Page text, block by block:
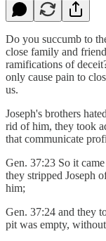
Do you succumb to
close family and
ramifications of
only cause pain to
us.
Joseph's brothers
rid of him, they took
that communicate
Gen. 37:23 So it
they stripped Joseph
him;
Gen. 37:24 and they
pit was empty,